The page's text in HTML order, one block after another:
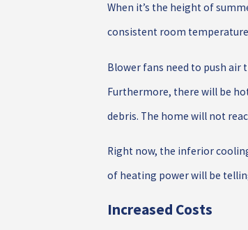
When it’s the height of
consistent room
Blower fans need to push
Furthermore, there will be
debris. The home will not
Right now, the inferior
of heating power will be
Increased Costs